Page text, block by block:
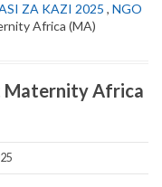
ZA KAZI 2025 , NGO
Africa (MA)
Maternity Africa